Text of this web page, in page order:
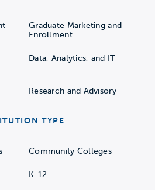
Graduate Marketing and
Enrollment
Data, Analytics, and IT
Research and Advisory
TYPE
Community Colleges
K-12